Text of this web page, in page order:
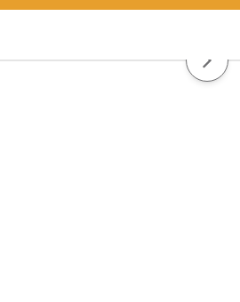
| 1500 Puffs |